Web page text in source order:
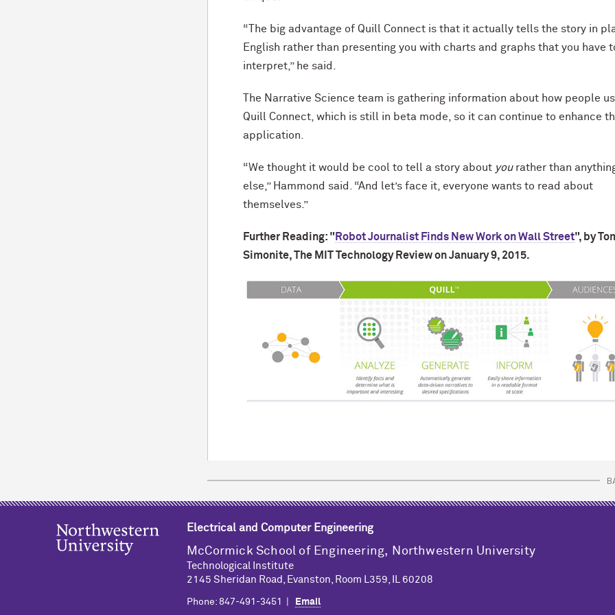
“The big advantage of Quill Connect is that it actually tells the story in
English rather than presenting you with charts and graphs that you have
interpret,” he said.
The Narrative Science team is gathering information about how people
Quill Connect, which is still in beta mode, so it can continue to enhance
application.
“We thought it would be cool to tell a story about yourather than
else,” Hammond said. “And let’s face it, everyone wants to read about
themselves.”
Further Reading: " Robot Journalist Finds New Work on Wall Street", by
Simonite, The MIT Technology Review on January 9, 2015.
Electrical and Computer Engineering
M cCormick School of Engineering, Northwestern University
Technological Institute
2145 Sheridan Road, Evanston, Room L359, IL 60208
Phone: 847-491-3451 | Email